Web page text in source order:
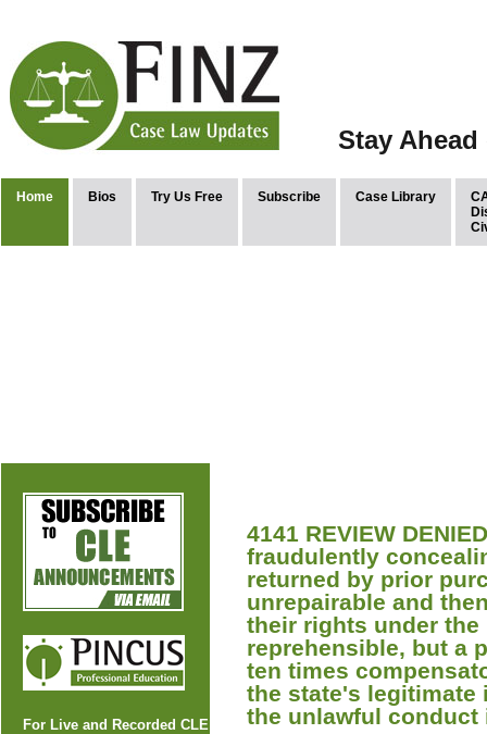
Stay
Home Bios Try Us Free Subscribe Case Library
For Live and Recorded CLE
4141 REVIEW
fraudulently
returned by prior
unrepairable and
their rights under the
reprehensible, but a
ten times
the state's legitimate
the unlawful conduct